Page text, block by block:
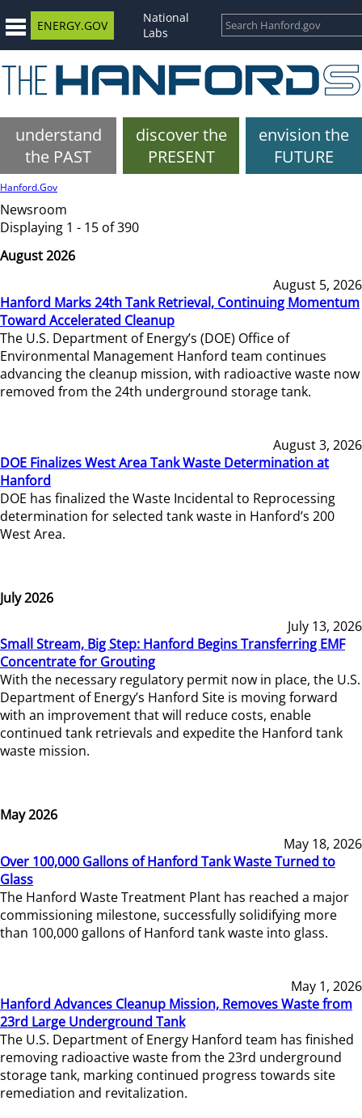
ENERGY.GOV
National
Labs
understand
the PAST
discover the
PRESENT
envision the
FUTURE
Hanford.Gov
Newsroom
Displaying 1 - 15 of 390
August 2026
August 5, 2026
Hanford Marks 24th Tank Retrieval, Continuing Momentum
Toward Accelerated Cleanup
The U.S. Department of Energy’s (DOE) Office of
Environmental Management Hanford team continues
advancing the cleanup mission, with radioactive waste now
removed from the 24th underground storage tank.
August 3, 2026
DOE Finalizes West Area Tank Waste Determination at
Hanford
DOE has finalized the Waste Incidental to Reprocessing
determination for selected tank waste in Hanford’s 200
West Area.
July 2026
July 13, 2026
Small Stream, Big Step: Hanford Begins Transferring EMF
Concentrate for Grouting
With the necessary regulatory permit now in place, the U.S.
Department of Energy’s Hanford Site is moving forward
with an improvement that will reduce costs, enable
continued tank retrievals and expedite the Hanford tank
waste mission.
May 2026
May 18, 2026
Over 100,000 Gallons of Hanford Tank Waste Turned to
Glass
The Hanford Waste Treatment Plant has reached a major
commissioning milestone, successfully solidifying more
than 100,000 gallons of Hanford tank waste into glass.
May 1, 2026
Hanford Advances Cleanup Mission, Removes Waste from
23rd Large Underground Tank
The U.S. Department of Energy Hanford team has finished
removing radioactive waste from the 23rd underground
storage tank, marking continued progress towards site
remediation and revitalization.